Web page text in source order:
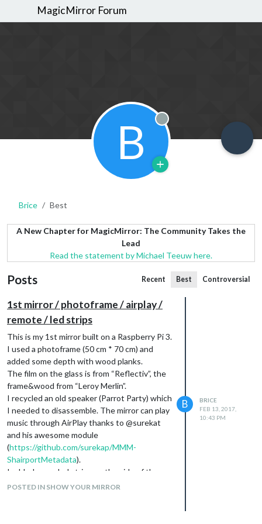
MagicMirror Forum
B Offline
Brice Best
A New Chapter for MagicMirror: The Community Takes the
Lead
Read the statement by Michael Teeuw here.
Posts Recent Best Controversial
1st mirror / photoframe / airplay /
remote / led strips
This is my 1st mirror built on a Raspberry Pi 3.
I used a photoframe (50 cm * 70 cm) and
added some depth with wood planks.
The film on the glass is from “Reflectiv”, the
frame&wood from “Leroy Merlin”.
I recycled an old speaker (Parrot Party) which
I needed to disassemble. The mirror can play
music through AirPlay thanks to @surekat
and his awesome module
(https://github.com/surekap/MMM-
ShairportMetadata).
I added some led strips on the side of the
frame, it’s really eye-catching.
POSTED IN SHOW YOUR MIRROR
B
BRICE
FEB 13, 2017,
10:43 PM